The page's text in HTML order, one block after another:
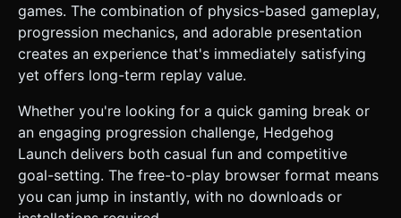
games. The combination of physics-based gameplay,
progression mechanics, and adorable presentation
creates an experience that's immediately satisfying
yet offers long-term replay value.
Whether you're looking for a quick gaming break or
an engaging progression challenge, Hedgehog
Launch delivers both casual fun and competitive
goal-setting. The free-to-play browser format means
you can jump in instantly, with no downloads or